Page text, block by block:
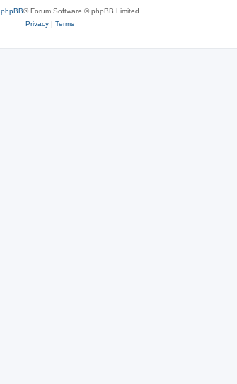
phpBB® Forum Software © phpBB Limited
Privacy| Terms